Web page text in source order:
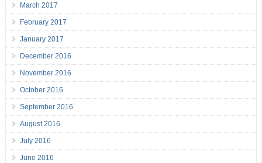
March 2017
February 2017
January 2017
December 2016
November 2016
October 2016
September 2016
August 2016
July 2016
June 2016